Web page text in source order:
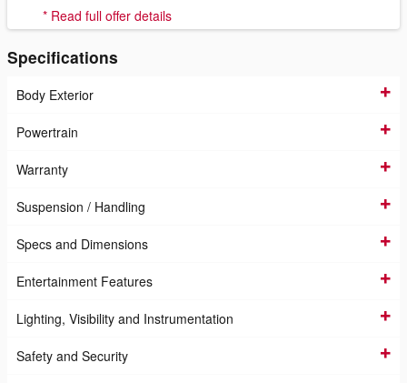
* Read full offer details
Specifications
Body Exterior
Powertrain
Warranty
Suspension / Handling
Specs and Dimensions
Entertainment Features
Lighting, Visibility and Instrumentation
Safety and Security